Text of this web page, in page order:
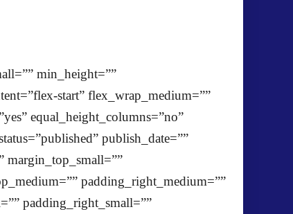
min_height=””
start” flex_wrap_medium=””
equal_height_columns=”no”
publish_date=””
margin_top_small=””
padding_right_medium=””
padding_right_small=””